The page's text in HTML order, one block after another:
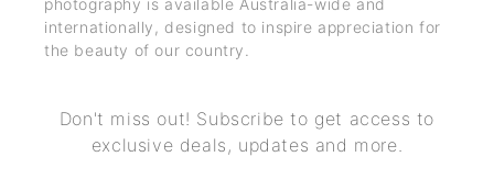
photography is available Australia-wide and
internationally, designed to inspire appreciation for
the beauty of our country.
Don't miss out! Subscribe to get access to
exclusive deals, updates and more.